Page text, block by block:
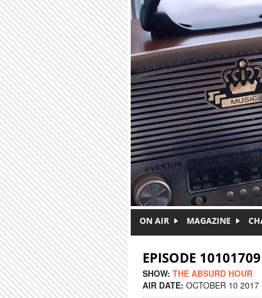
ON AIR MAGAZINE
EPISODE 10101709
SHOW: THE ABSURD HOUR
AIR DATE: OCTOBER 10 2017